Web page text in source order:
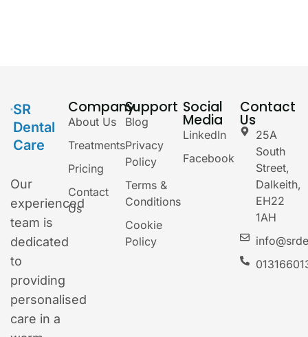
SR
Dental
Care
Our
experienced
team is
dedicated
to
providing
personalised
care in a
Company
About Us
Treatments
Pricing
Contact
Us
Support
Blog
Privacy
Policy
Terms &
Conditions
Cookie
Policy
Social
Media
LinkedIn
Facebook
Contact
Us
25A
South
Street,
Dalkeith,
EH22
1AH